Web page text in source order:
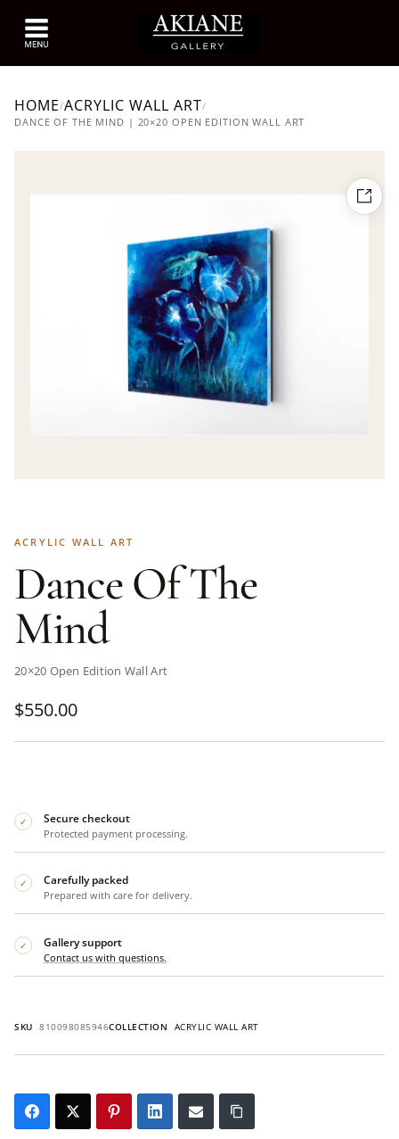
HOME/ACRYLIC WALL ART/
DANCE OF THE MIND | 20×20 OPEN EDITION WALL ART
ACRYLIC WALL ART
Dance Of The
Mind
20×20 Open Edition Wall Art
$550.00
✓ Secure checkout
Protected payment processing.
✓ Carefully packed
Prepared with care for delivery.
✓ Gallery support
Contact us with questions.
SKU 810098085946COLLECTION ACRYLIC WALL ART